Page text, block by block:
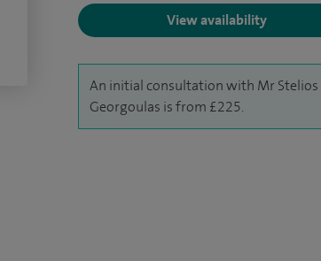
View availability
An initial consultation with Mr Stelios
Georgoulas is from £225.